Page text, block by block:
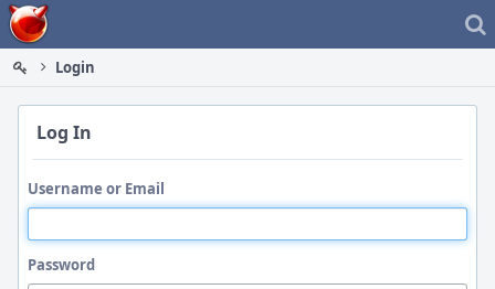
Home
Login
Log In
Username or Email
Password